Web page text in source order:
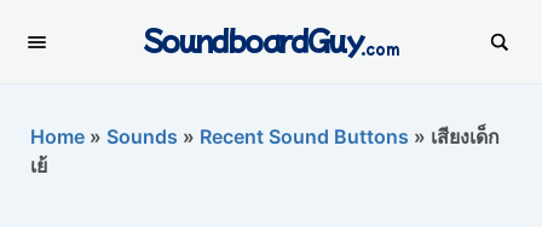
SoundboardGuy.com
Home » Sounds » Recent Sound Buttons » เสียงเด็ก
เย้